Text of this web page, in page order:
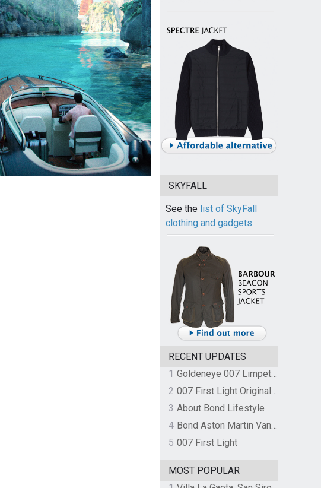
SKYFALL
See the list of SkyFall
clothing and gadgets
RECENT UPDATES
1
Goldeneye 007 Limpet Mine
2
007 First Light Original Video Game Soundtrack by The Flight
3 About Bond Lifestyle
4
Bond Aston Martin Vanquish held at German border over unpaid import duties
5 007 First Light
MOST POPULAR